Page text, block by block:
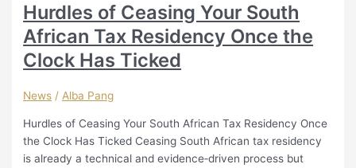
Hurdles of Ceasing Your South
African Tax Residency Once the
Clock Has Ticked
News / Alba Pang
Hurdles of Ceasing Your South African Tax Residency Once
the Clock Has Ticked Ceasing South African tax residency
is already a technical and evidence‑driven process but